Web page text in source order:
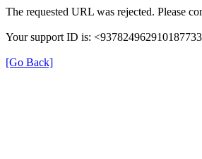
The requested URL was rejected. Please
Your support ID is:
[Go Back]